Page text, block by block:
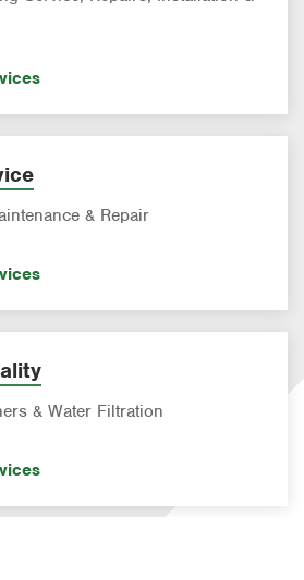
Control
Repair & Installation
Repair & Installation
& Repair
& Water Filtration